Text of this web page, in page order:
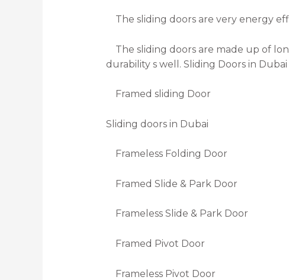
The sliding doors are very energy
The sliding doors are made up of
durability s well. Sliding Doors in Dubai
Framed sliding Door
Sliding doors in Dubai
Frameless Folding Door
Framed Slide & Park Door
Frameless Slide & Park Door
Framed Pivot Door
Frameless Pivot Door